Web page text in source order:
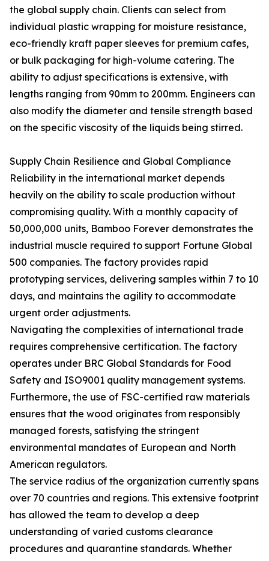
the global supply chain. Clients can select from
individual plastic wrapping for moisture resistance,
eco-friendly kraft paper sleeves for premium cafes,
or bulk packaging for high-volume catering. The
ability to adjust specifications is extensive, with
lengths ranging from 90mm to 200mm. Engineers can
also modify the diameter and tensile strength based
on the specific viscosity of the liquids being stirred.
Supply Chain Resilience and Global Compliance
Reliability in the international market depends
heavily on the ability to scale production without
compromising quality. With a monthly capacity of
50,000,000 units, Bamboo Forever demonstrates the
industrial muscle required to support Fortune Global
500 companies. The factory provides rapid
prototyping services, delivering samples within 7 to 10
days, and maintains the agility to accommodate
urgent order adjustments.
Navigating the complexities of international trade
requires comprehensive certification. The factory
operates under BRC Global Standards for Food
Safety and ISO9001 quality management systems.
Furthermore, the use of FSC-certified raw materials
ensures that the wood originates from responsibly
managed forests, satisfying the stringent
environmental mandates of European and North
American regulators.
The service radius of the organization currently spans
over 70 countries and regions. This extensive footprint
has allowed the team to develop a deep
understanding of varied customs clearance
procedures and quarantine standards. Whether